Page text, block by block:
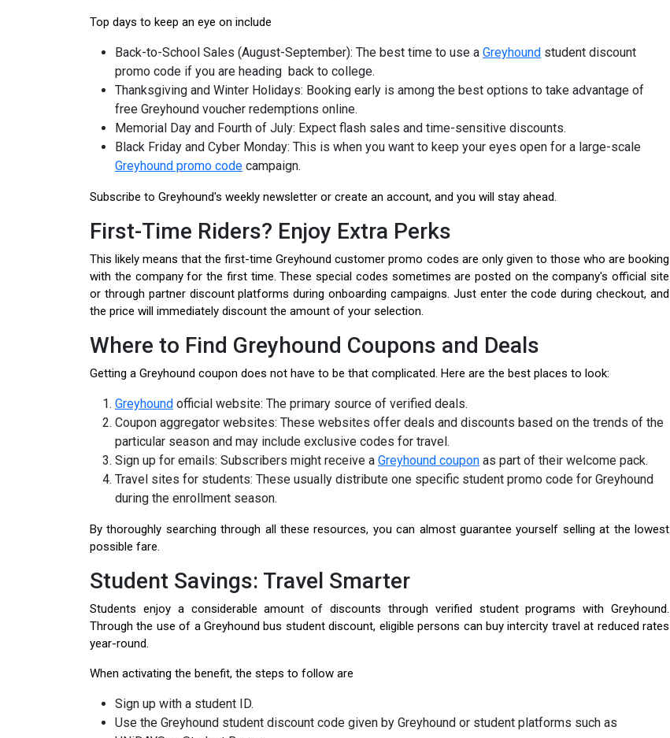
Top days to keep an eye on include
Back-to-School Sales (August-September): The best time to use a Greyhound student discount
promo code if you are heading back to college.
Thanksgiving and Winter Holidays: Booking early is among the best options to take advantage of
free Greyhound voucher redemptions online.
Memorial Day and Fourth of July: Expect flash sales and time-sensitive discounts.
Black Friday and Cyber Monday: This is when you want to keep your eyes open for a large-scale
Greyhound promo code campaign.
Subscribe to Greyhound's weekly newsletter or create an account, and you will stay ahead.
First-Time Riders? Enjoy Extra Perks
This likely means that the first-time Greyhound customer promo codes are only given to those who are booking
with the company for the first time. These special codes sometimes are posted on the company's official site
or through partner discount platforms during onboarding campaigns. Just enter the code during checkout, and
the price will immediately discount the amount of your selection.
Where to Find Greyhound Coupons and Deals
Getting a Greyhound coupon does not have to be that complicated. Here are the best places to look:
Greyhound official website: The primary source of verified deals.
Coupon aggregator websites: These websites offer deals and discounts based on the trends of the
particular season and may include exclusive codes for travel.
Sign up for emails: Subscribers might receive a Greyhound coupon as part of their welcome pack.
Travel sites for students: These usually distribute one specific student promo code for Greyhound
during the enrollment season.
By thoroughly searching through all these resources, you can almost guarantee yourself selling at the lowest
possible fare.
Student Savings: Travel Smarter
Students enjoy a considerable amount of discounts through verified student programs with Greyhound.
Through the use of a Greyhound bus student discount, eligible persons can buy intercity travel at reduced rates
year-round.
When activating the benefit, the steps to follow are
Sign up with a student ID.
Use the Greyhound student discount code given by Greyhound or student platforms such as